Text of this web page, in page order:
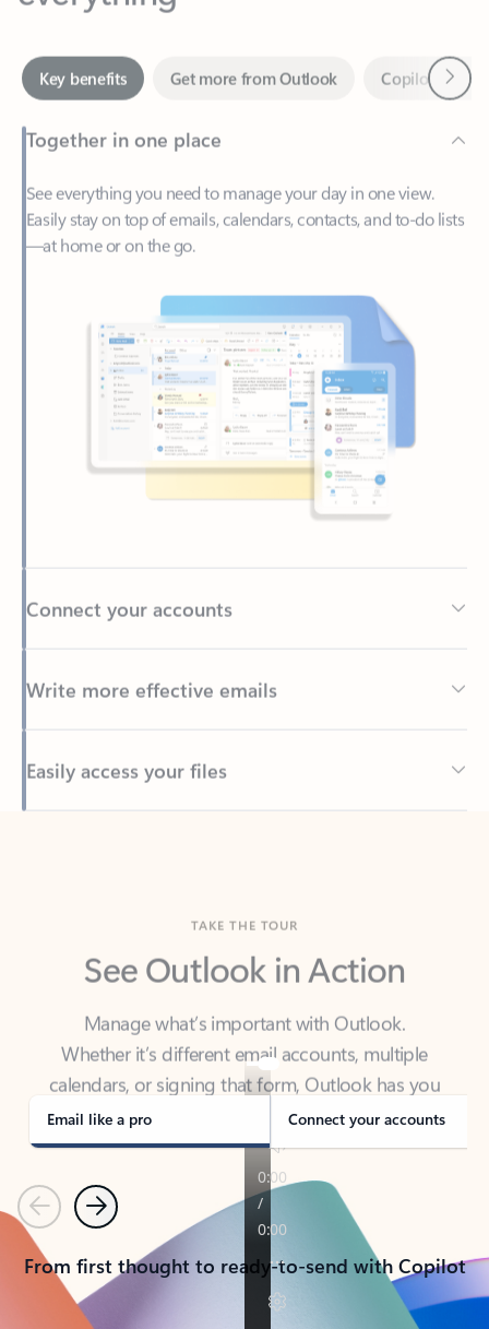
Together in one place
See everything you need to manage your day in one view.
—at home or on the go.
Back to tabs
See Outlook in Action
Manage what’s important with Outlook.
calendars, or signing that form, Outlook has you
covered - at home, for work, or on-the-go.
Email like a pro Connect your accounts
PreviousNext
From first thought to ready-to-send with Copilot